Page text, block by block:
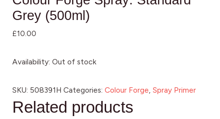
Grey (500ml)
£10.00
Availability: Out of stock
SKU: 508391H Categories: Colour Forge, Spray Primer
Related products